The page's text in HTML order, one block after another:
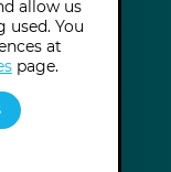
pm -
more
information
allow us
used. You
at
page.